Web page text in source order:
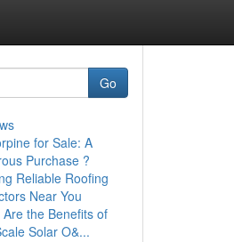
Go
for Sale: A
Purchase ?
Reliable Roofing
Near You
Are the Benefits of
Solar O&...